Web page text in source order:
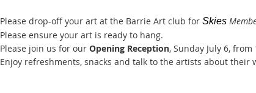
Please drop-off your art at the Barrie Art club for Skies
Please ensure your art is ready to hang.
Please join us for our Opening Reception, Sunday July 6, from
Enjoy refreshments, snacks and talk to the artists about their